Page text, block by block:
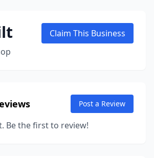
Claim This Business
Post a Review
Be the first to review!